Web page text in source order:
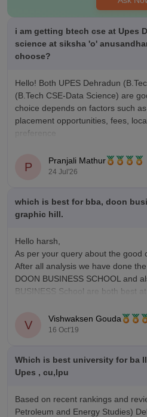
and lab facilities and in terms of
i am getting btech cse at Upes
science at siksha 'o'
choose?
Hello! Both UPES Dehradun
(B.Tech CSE-Data Science) are
choice depends on factors such
placement opportunities, fees,
preference
You can compare both colleges
https://www.careers360.com/
P Pranjali Mathur
24 Jul'26
which is best for bba, doon
graphic hill.
Hello harsh,
As per your query about the good
After all analysis we have done
DOON BUSINESS SCHOOL and
BUSINESS School are both best
V Vishwaksen Gouda
16 Oct'19
Which is best university for ba
Upes , cu,lpu
Based on recent rankings and
Petroleum and Energy Studies)